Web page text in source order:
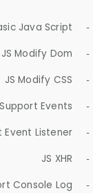
Java Script -
JS Modify Dom -
JS Modify CSS -
Events -
Event Listener -
JS XHR -
Console Log -